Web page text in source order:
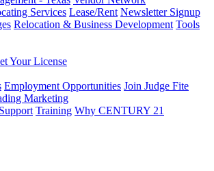
Services Lease/Rent Newsletter Signup
Relocation & Business Development Tools
Your License
Employment Opportunities Join Judge Fite
Marketing
Training Why CENTURY 21